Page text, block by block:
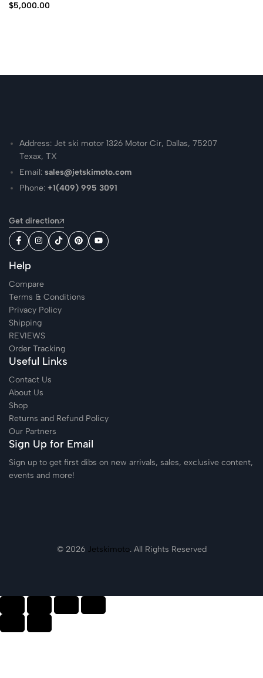
$5,000.00
Address: Jet ski motor 1326 Motor Cir, Dallas, 75207
Texax, TX
Email:sales@jetskimoto.com
Phone:+1(409) 995 3091
Get direction
Help
Compare
Terms & Conditions
Privacy Policy
Shipping
REVIEWS
Order Tracking
Useful Links
Contact Us
About Us
Shop
Returns and Refund Policy
Our Partners
Sign Up for Email
Sign up to get first dibs on new arrivals, sales, exclusive content,
events and more!
© 2026 Jetskimoto. All Rights Reserved